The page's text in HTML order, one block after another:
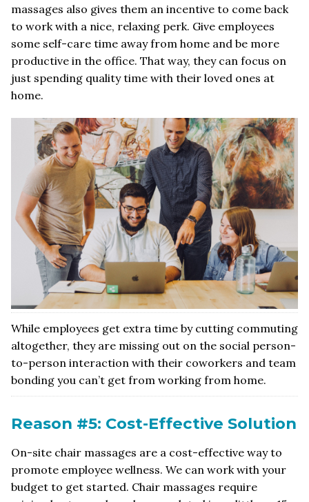
massages also gives them an incentive to come back
to work with a nice, relaxing perk. Give employees
some self-care time away from home and be more
productive in the office. That way, they can focus on
just spending quality time with their loved ones at
home.
While employees get extra time by cutting commuting
altogether, they are missing out on the social person-
to-person interaction with their coworkers and team
bonding you can’t get from working from home.
Reason #5: Cost-Effective Solution
On-site chair massages are a cost-effective way to
promote employee wellness. We can work with your
budget to get started. Chair massages require